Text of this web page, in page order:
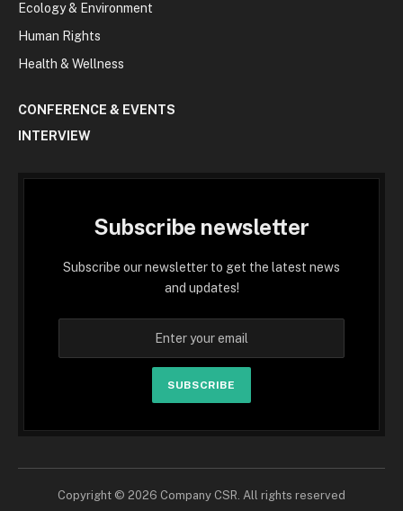
Ecology & Environment
Human Rights
Health & Wellness
CONFERENCE & EVENTS
INTERVIEW
Subscribe newsletter
Subscribe our newsletter to get the latest news
and updates!
SUBSCRIBE
Copyright © 2026 Company CSR. All rights reserved